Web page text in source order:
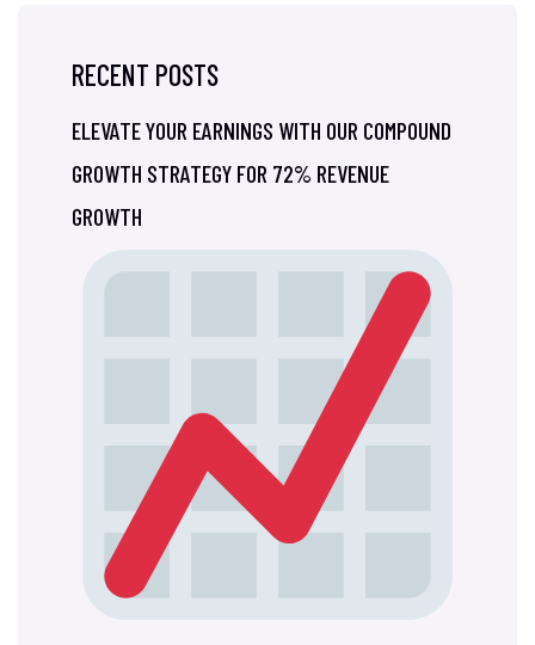
RECENT POSTS
ELEVATE YOUR EARNINGS WITH OUR COMPOUND
GROWTH STRATEGY FOR 72% REVENUE
GROWTH